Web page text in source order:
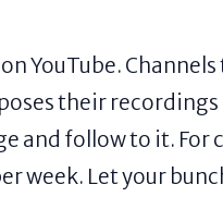
YouTube.
their recordings
and follow to it. For
week. Let your